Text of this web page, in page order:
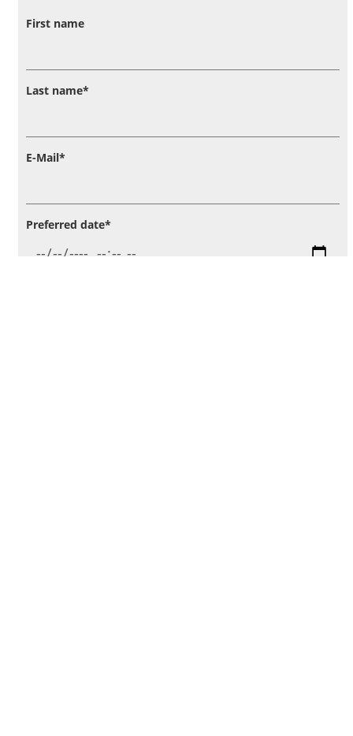
First name
Last name*
E-Mail*
Preferred date*